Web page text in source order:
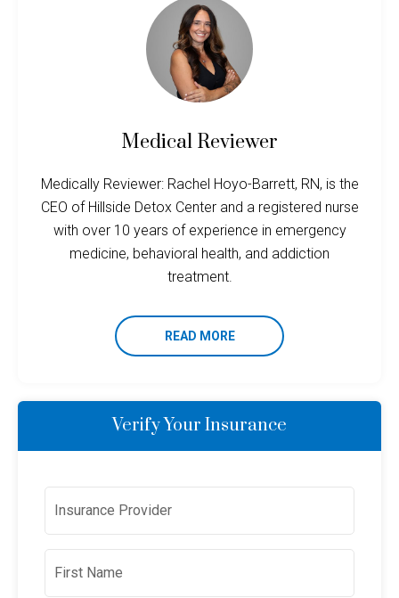
Medical Reviewer
Medically Reviewer: Rachel Hoyo-Barrett, RN, is the
CEO of Hillside Detox Center and a registered nurse
with over 10 years of experience in emergency
medicine, behavioral health, and addiction
treatment.
READ MORE
Verify Your Insurance